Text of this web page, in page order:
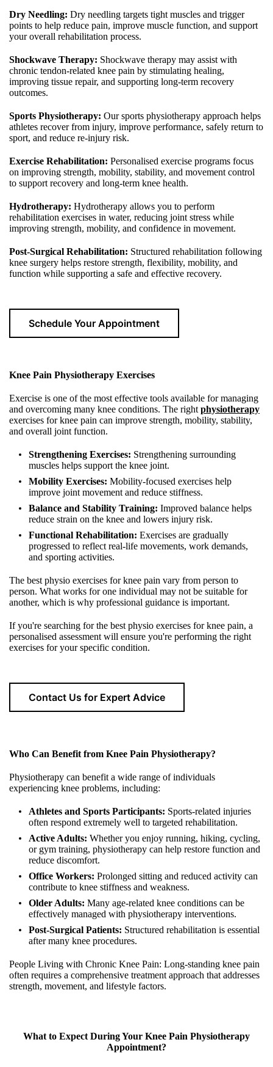
Dry Needling: Dry needling targets tight muscles and trigger
points to help reduce pain, improve muscle function, and support
your overall rehabilitation process.
Shockwave Therapy: Shockwave therapy may assist with
chronic tendon-related knee pain by stimulating healing,
improving tissue repair, and supporting long-term recovery
outcomes.
Sports Physiotherapy: Our sports physiotherapy approach helps
athletes recover from injury, improve performance, safely return to
sport, and reduce re-injury risk.
Exercise Rehabilitation: Personalised exercise programs focus
on improving strength, mobility, stability, and movement control
to support recovery and long-term knee health.
Hydrotherapy: Hydrotherapy allows you to perform
rehabilitation exercises in water, reducing joint stress while
improving strength, mobility, and confidence in movement.
Post-Surgical Rehabilitation: Structured rehabilitation following
knee surgery helps restore strength, flexibility, mobility, and
function while supporting a safe and effective recovery.
Schedule Your Appointment
Knee Pain Physiotherapy Exercises
Exercise is one of the most effective tools available for managing
and overcoming many knee conditions. The right physiotherapy
exercises for knee pain can improve strength, mobility, stability,
and overall joint function.
Strengthening Exercises: Strengthening surrounding
muscles helps support the knee joint.
Mobility Exercises: Mobility-focused exercises help
improve joint movement and reduce stiffness.
Balance and Stability Training: Improved balance helps
reduce strain on the knee and lowers injury risk.
Functional Rehabilitation: Exercises are gradually
progressed to reflect real-life movements, work demands,
and sporting activities.
The best physio exercises for knee pain vary from person to
person. What works for one individual may not be suitable for
another, which is why professional guidance is important.
If you're searching for the best physio exercises for knee pain, a
personalised assessment will ensure you're performing the right
exercises for your specific condition.
Contact Us for Expert Advice
Who Can Benefit from Knee Pain Physiotherapy?
Physiotherapy can benefit a wide range of individuals
experiencing knee problems, including:
Athletes and Sports Participants: Sports-related injuries
often respond extremely well to targeted rehabilitation.
Active Adults: Whether you enjoy running, hiking, cycling,
or gym training, physiotherapy can help restore function and
reduce discomfort.
Office Workers: Prolonged sitting and reduced activity can
contribute to knee stiffness and weakness.
Older Adults: Many age-related knee conditions can be
effectively managed with physiotherapy interventions.
Post-Surgical Patients: Structured rehabilitation is essential
after many knee procedures.
People Living with Chronic Knee Pain: Long-standing knee pain
often requires a comprehensive treatment approach that addresses
strength, movement, and lifestyle factors.
What to Expect During Your Knee Pain Physiotherapy
Appointment?